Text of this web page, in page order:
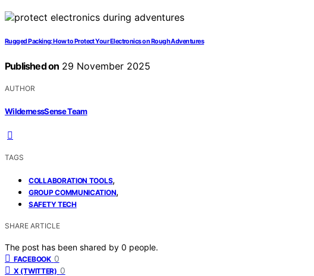
Rugged Packing: How to Protect Your Electronics on Rough Adventures
Published on 29 November 2025
AUTHOR
WildernessSense Team
TAGS
COLLABORATION TOOLS,
GROUP COMMUNICATION,
SAFETY TECH
SHARE ARTICLE
The post has been shared by 0 people.
FACEBOOK 0
X (TWITTER) 0